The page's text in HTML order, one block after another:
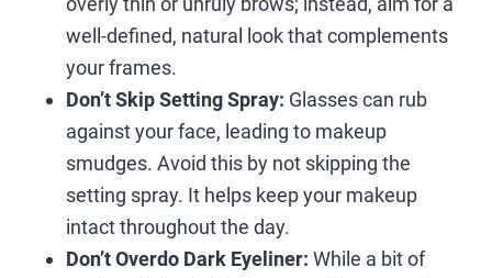
well-defined, natural look that complements
your frames.
Don’t Skip Setting Spray: Glasses can rub
against your face, leading to makeup
smudges. Avoid this by not skipping the
setting spray. It helps keep your makeup
intact throughout the day.
Don’t Overdo Dark Eyeliner: While a bit of